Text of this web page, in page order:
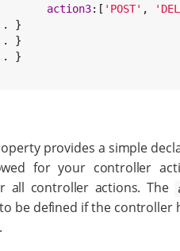
action3:[ ' POST' , '
}
}
}
provides a simple
for your controller
all controller actions. The
be defined if the